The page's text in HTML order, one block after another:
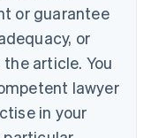
or guarantee
or
article. You
lawyer
in your